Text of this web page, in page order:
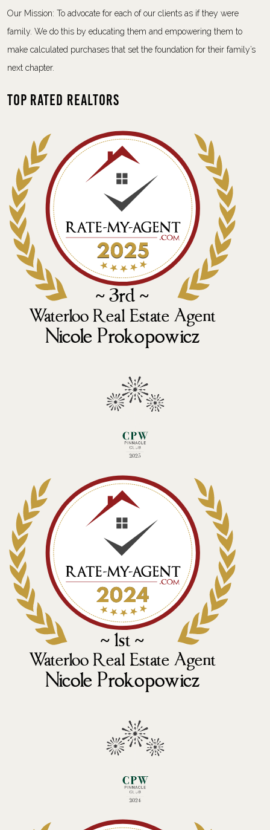
Our Mission: To advocate for each of our clients as if they were
family. We do this by educating them and empowering them to
make calculated purchases that set the foundation for their family’s
next chapter.
Top Rated Realtors